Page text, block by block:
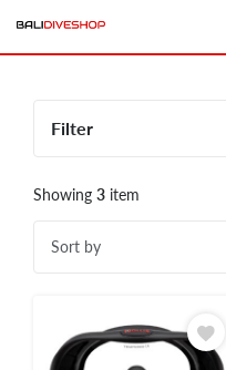
Filter
Showing 3 item
Sort by